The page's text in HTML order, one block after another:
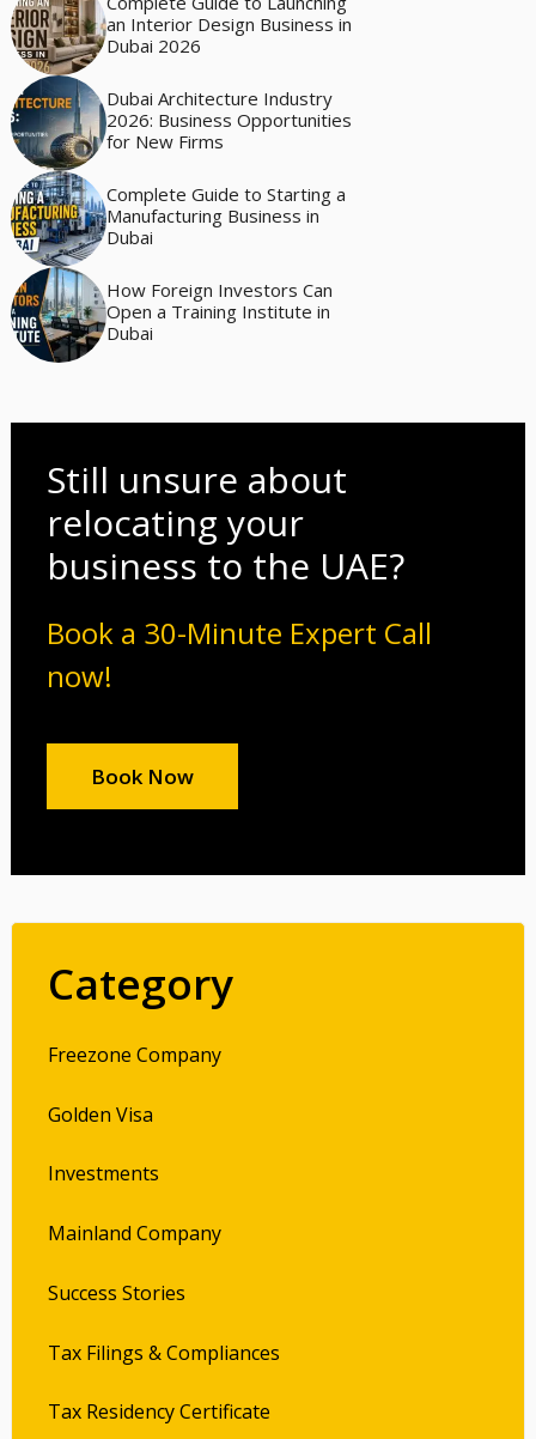
an Interior Design Business in
Dubai 2026
Dubai Architecture Industry
2026: Business Opportunities
for New Firms
Complete Guide to Starting a
Manufacturing Business in
Dubai
How Foreign Investors Can
Open a Training Institute in
Dubai
Still unsure about
relocating your
business to the UAE?
Book a 30-Minute Expert Call
now!
Book Now
Category
Freezone Company
Golden Visa
Investments
Mainland Company
Success Stories
Tax Filings & Compliances
Tax Residency Certificate